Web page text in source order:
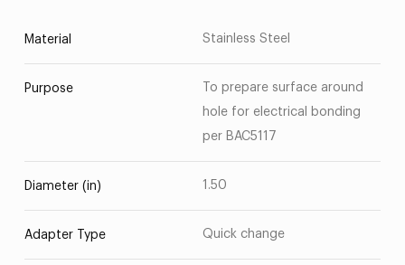
Material Stainless Steel
Purpose
To prepare surface around
hole for electrical bonding
per BAC5117
Diameter (in) 1.50
Adapter Type Quick change